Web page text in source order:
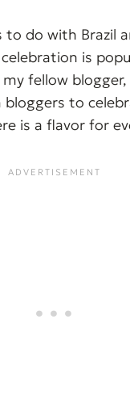
do with Brazil
is
fellow
to
is a flavor for